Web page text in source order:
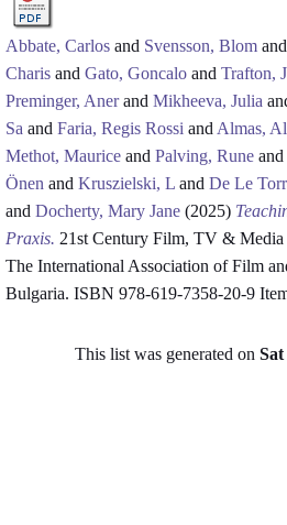
Abbate, Carlos and Svensson, Blom and
Charis and Gato, Goncalo and Trafton,
Preminger, Anerand Mikheeva, Julia
Sa and Faria, Regis Rossi and Almas,
Methot, Maurice and Palving, Rune and
Önen and Kruszielski, L and De Le
and Docherty, Mary Jane (2025)
Praxis. 21st Century Film, TV &
The International Association of Film
Bulgaria. ISBN 978-619-7358-20-9
This list was generated on